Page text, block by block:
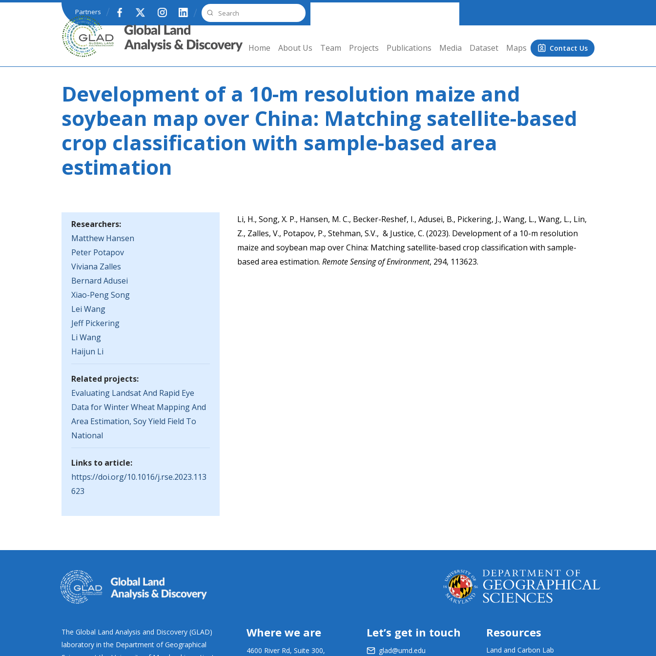
Skip to main content
Partners
GLAD Home About Us Team Projects Publications Media Dataset Maps Contact Us
Development of a 10-m resolution maize and
soybean map over China: Matching satellite-based
crop classification with sample-based area
estimation
Researchers:
Matthew Hansen
Peter Potapov
Viviana Zalles
Bernard Adusei
Xiao-Peng Song
Lei Wang
Jeff Pickering
Li Wang
Haijun Li
Related projects:
Evaluating Landsat And Rapid Eye
Data for Winter Wheat Mapping And
Area Estimation, Soy Yield Field To
National
Links to article:
https://doi.org/10.1016/j.rse.2023.113
623
Li, H., Song, X. P., Hansen, M. C., Becker-Reshef, I., Adusei, B., Pickering, J., Wang, L., Wang, L., Lin,
Z., Zalles, V., Potapov, P., Stehman, S.V., & Justice, C. (2023). Development of a 10-m resolution
maize and soybean map over China: Matching satellite-based crop classification with sample-
based area estimation.Remote Sensing of Environment, 294, 113623.
The Global Land Analysis and Discovery (GLAD)
laboratory in the Department of Geographical
Where we are
4600 River Rd, Suite 300,
Let’s get in touch
glad@umd.edu
Resources
Land and Carbon Lab